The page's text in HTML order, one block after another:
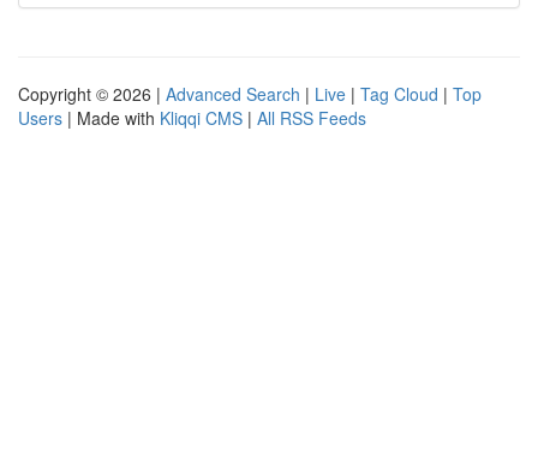
Copyright © 2026 | Advanced Search | Live | Tag Cloud | Top
Users | Made with Kliqqi CMS | All RSS Feeds